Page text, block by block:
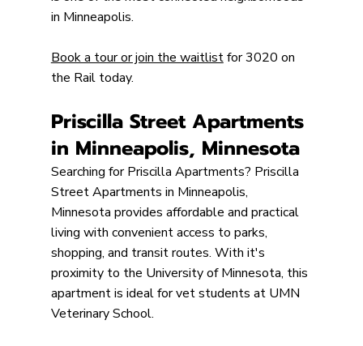
in Minneapolis.
Book a tour or join the waitlist for 3020 on
the Rail today.
Priscilla Street Apartments
in Minneapolis, Minnesota
Searching for Priscilla Apartments? Priscilla
Street Apartments in Minneapolis,
Minnesota provides affordable and practical
living with convenient access to parks,
shopping, and transit routes. With it's
proximity to the University of Minnesota, this
apartment is ideal for vet students at UMN
Veterinary School.